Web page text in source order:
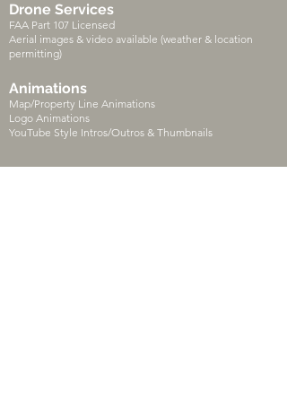
Drone Services
FAA Part 107 Licensed
Aerial images & video available (weather & location
permitting)
Animations
Map/Property Line Animations
Logo Animations
YouTube Style Intros/Outros & Thumbnails